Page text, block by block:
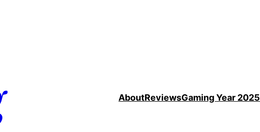
AboutReviewsGaming Year 2025